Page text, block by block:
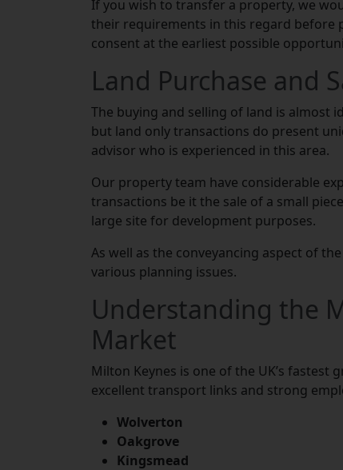
If you wish to transfer a property, we
their requirements in this regard before
consent at the earliest possible
Land Purchase and
The buying and selling of land is almost
but land only transactions do present
advisor who is experienced in this area.
Our property team have considerable
transactions be it the sale of a small
large site for development purposes.
As well as the conveyancing aspect of
various planning issues.
Understanding the
Market
Milton Keynes is one of the UK’s
excellent transport links and strong
Wolverton
Oakgrove
Kingsmead